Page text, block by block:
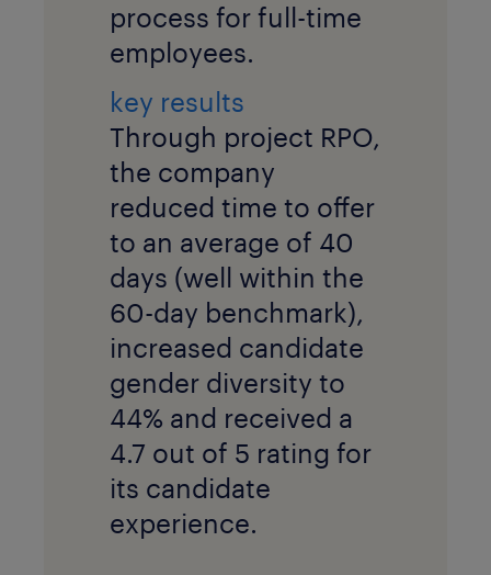
process for full-time
employees.
key results
Through project RPO,
the company
reduced time to offer
to an average of 40
days (well within the
60-day benchmark),
increased candidate
gender diversity to
44% and received a
4.7 out of 5 rating for
its candidate
experience.